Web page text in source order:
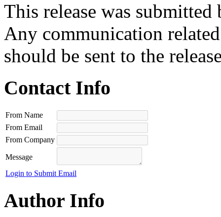
This release was submitted
Any communication
should be sent to the
Contact Info
From Name
From Email
From Company
Message
Login to Submit Email
Author Info